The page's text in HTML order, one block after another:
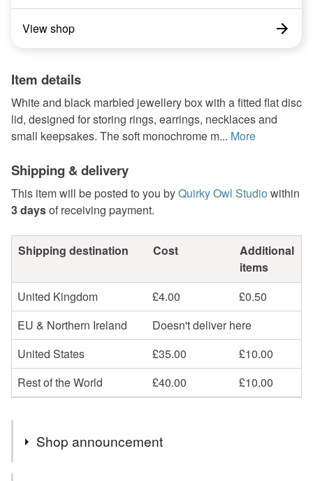
View shop
Item details
White and black marbled jewellery box with a fitted flat disc
lid, designed for storing rings, earrings, necklaces and
small keepsakes. The soft monochrome m... More
Shipping & delivery
This item will be posted to you byQuirky Owl Studio within
3 daysof receiving payment.
Shipping destination Cost
Additional
items
United Kingdom
£4.00
£0.50
EU & Northern Ireland
Doesn't deliver here
United States
£35.00
£10.00
Rest of the World
£40.00 £10.00
Shop announcement